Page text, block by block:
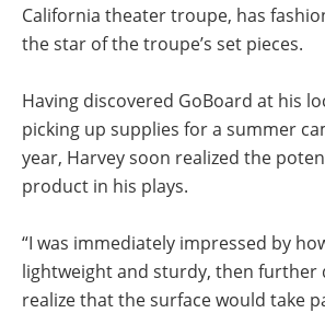
California theater troupe, has
the star of the troupe’s set pieces.
Having discovered GoBoard at his
picking up supplies for a summer
year, Harvey soon realized the
product in his plays.
“I was immediately impressed by
lightweight and sturdy, then further
realize that the surface would take